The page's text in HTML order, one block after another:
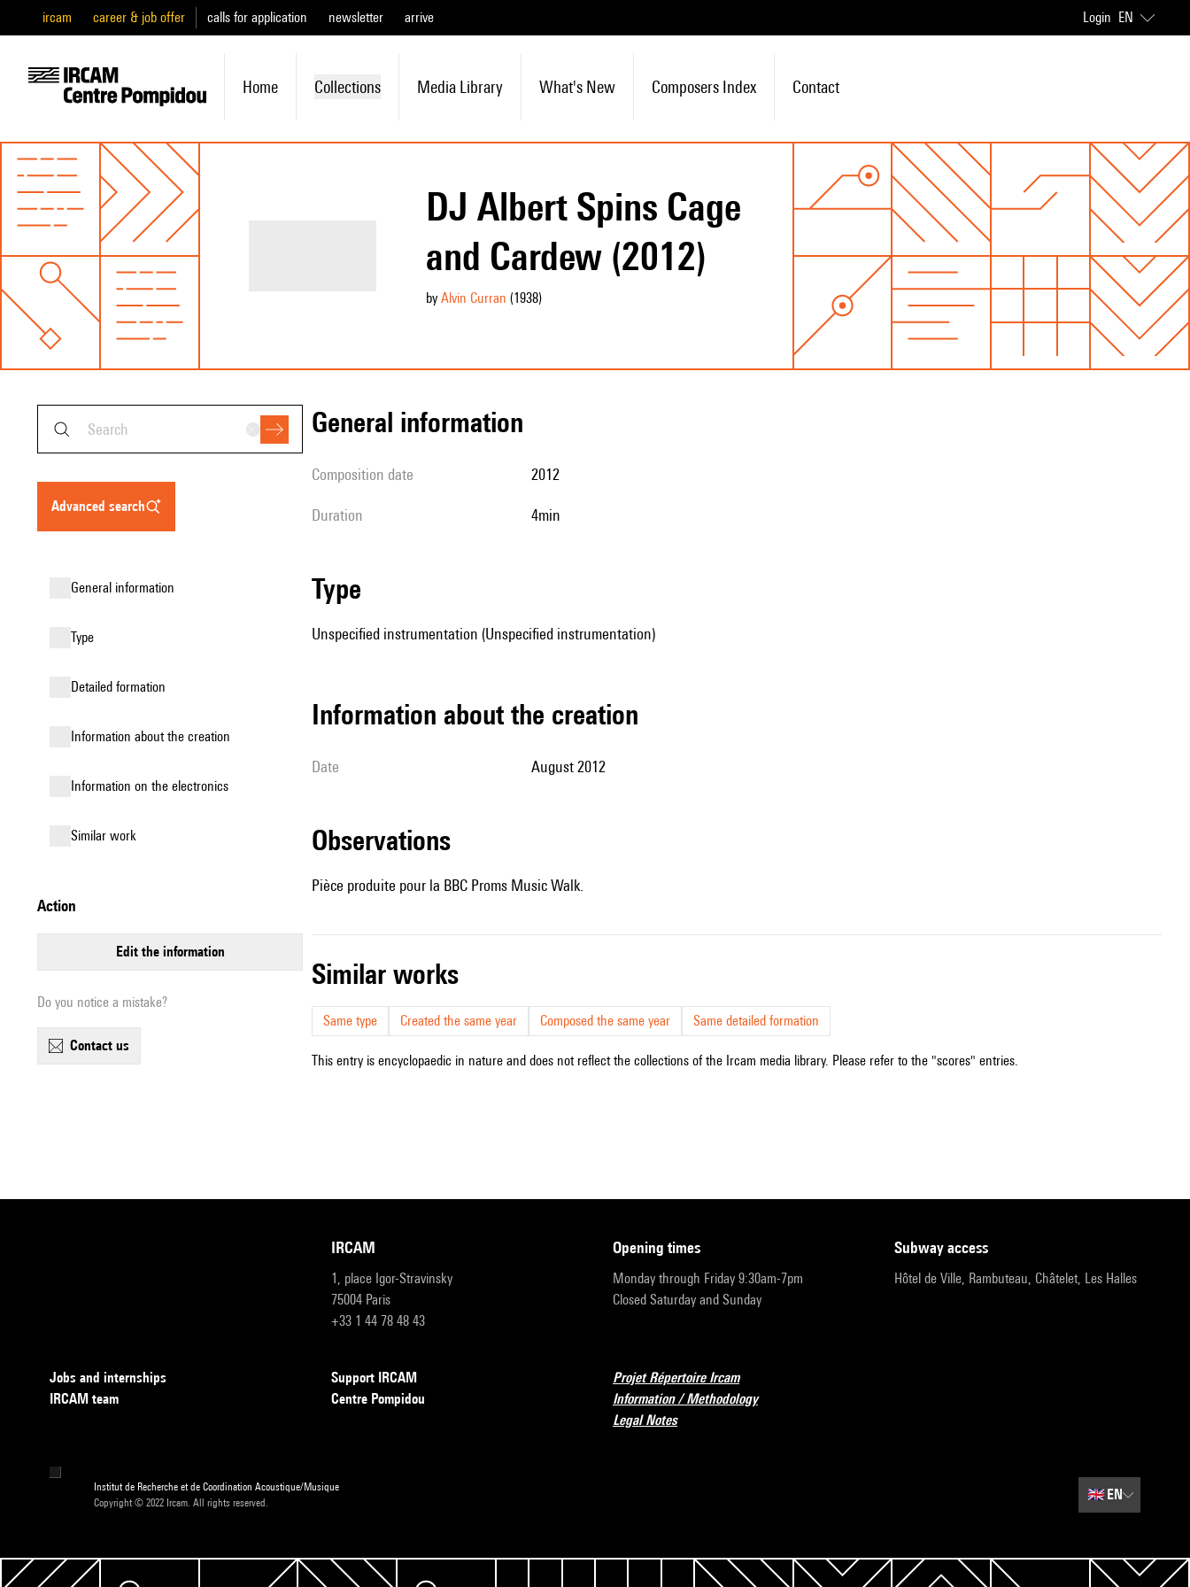
ircam career & job offer calls for application newsletter arrive Login EN
Home Collections Media Library What's New Composers Index Contact
DJ Albert Spins Cage
and Cardew (2012)
by Alvin Curran (1938)
advanced search
general information
type
detailed formation
information about the creation
Information on the electronics
similar work
action
edit the information
Do you notice a mistake?
contact us
general information
composition date 2012
duration 4min
type
Unspecified instrumentation (Unspecified instrumentation)
information about the creation
date August 2012
observations
Pièce produite pour la BBC Proms Music Walk.
similar works
Same type Created the same year Composed the same year Same detailed formation
This entry is encyclopaedic in nature and does not reflect the collections of the Ircam media library. Please refer to the "scores" entries.
IRCAM
1, place Igor-Stravinsky
75004 Paris
+33 1 44 78 48 43
opening times
Monday through Friday 9:30am-7pm
Closed Saturday and Sunday
subway access
Hôtel de Ville, Rambuteau, Châtelet, Les Halles
Jobs and internships
IRCAM team
Support IRCAM
Centre Pompidou
Projet Répertoire Ircam
Information / Methodology
Legal Notes
Institut de Recherche et de Coordination Acoustique/Musique
Copyright © 2022 Ircam. All rights reserved.
🇬🇧EN